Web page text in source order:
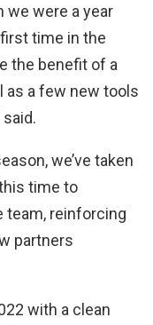
we were a year
time in the
the benefit of a
as a few new tools
we’ve taken
time to
team, reinforcing
partners
with a clean